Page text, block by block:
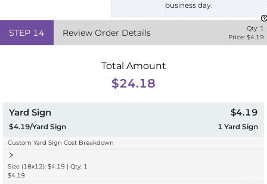
business day.
STEP 14 Review Order Details Qty: 1
Price: $4.19
Total Amount
$24.18
Yard Sign
$4.19/Yard Sign
$4.19
1 Yard Sign
Custom Yard Sign Cost Breakdown
Size (18x12): $4.19 | Qty: 1
$4.19